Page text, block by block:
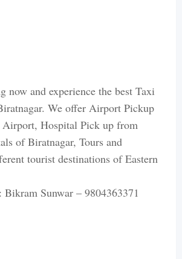
now and experience the best Taxi
We offer Airport Pickup
Hospital Pick up from
of Biratnagar, Tours and
tourist destinations of Eastern
Bikram Sunwar – 9804363371